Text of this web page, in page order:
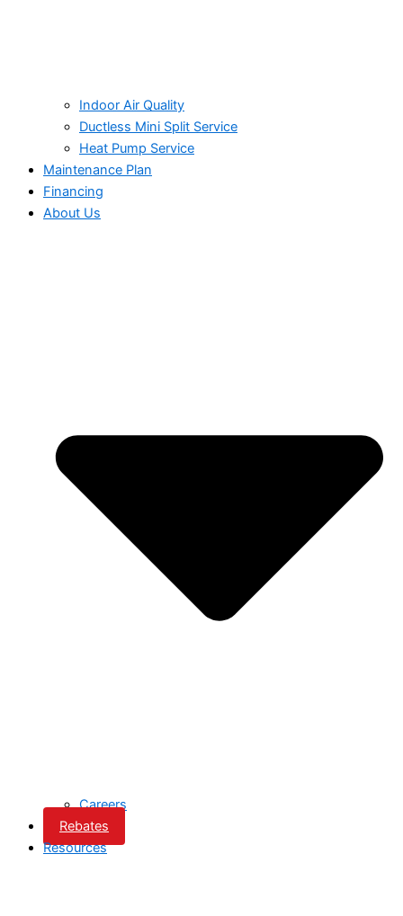
Indoor Air Quality
Ductless Mini Split Service
Heat Pump Service
Maintenance Plan
Financing
About Us
Careers
Rebates
Resources